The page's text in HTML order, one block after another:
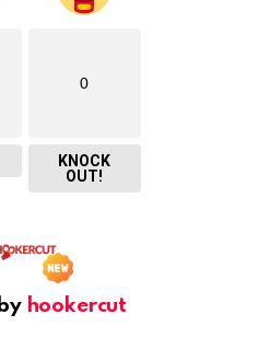
0
KNOCK
OUT!
hookercut